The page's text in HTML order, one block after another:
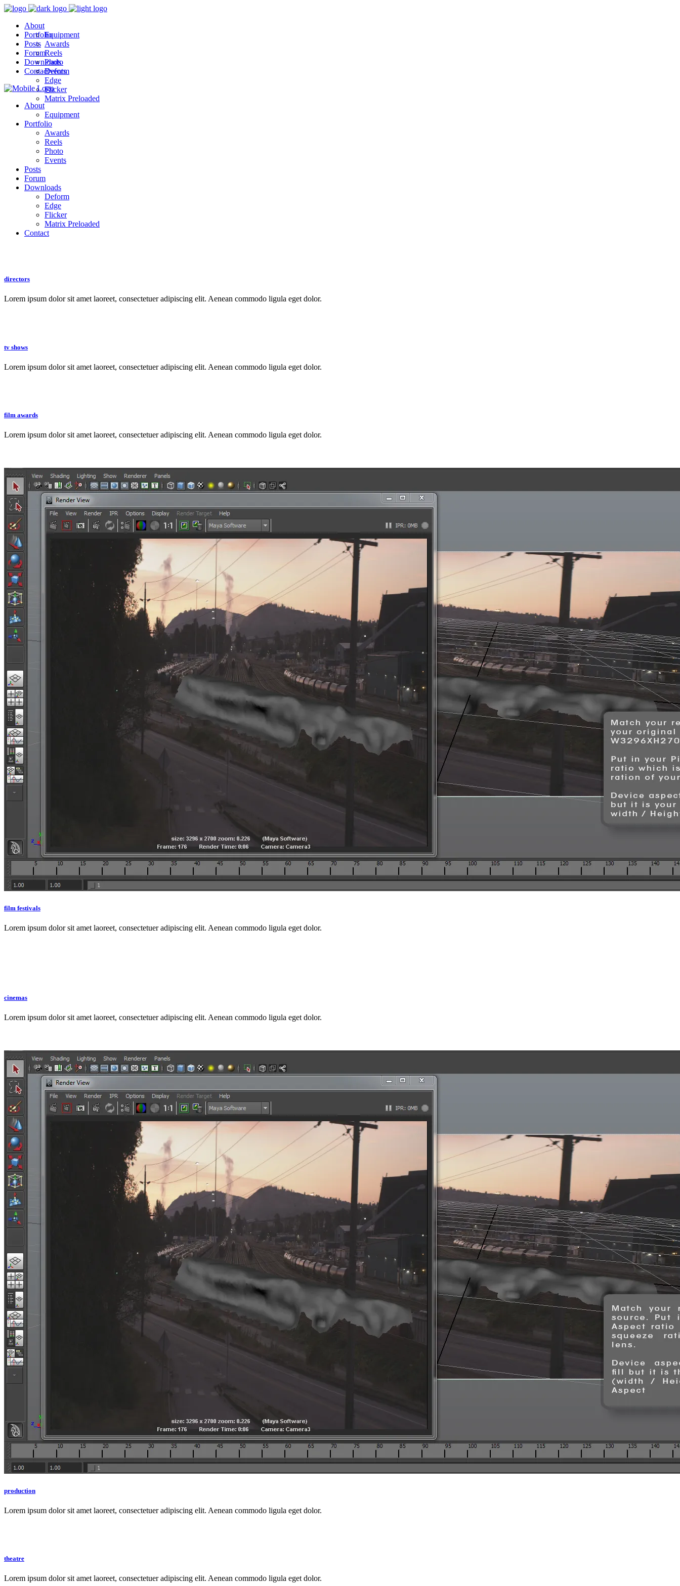
About
Equipment
Portfolio
Awards
Reels
Photo
Events
Posts
Forum
Downloads
Deform
Edge
Flicker
Matrix Preloaded
Contact
About
Equipment
Portfolio
Awards
Reels
Photo
Events
Posts
Forum
Downloads
Deform
Edge
Flicker
Matrix Preloaded
Contact
directors
Lorem ipsum dolor sit amet laoreet, consectetuer adipiscing elit. Aenean commodo ligula eget dolor.
tv shows
Lorem ipsum dolor sit amet laoreet, consectetuer adipiscing elit. Aenean commodo ligula eget dolor.
film awards
Lorem ipsum dolor sit amet laoreet, consectetuer adipiscing elit. Aenean commodo ligula eget dolor.
film festivals
Lorem ipsum dolor sit amet laoreet, consectetuer adipiscing elit. Aenean commodo ligula eget dolor.
cinemas
Lorem ipsum dolor sit amet laoreet, consectetuer adipiscing elit. Aenean commodo ligula eget dolor.
production
Lorem ipsum dolor sit amet laoreet, consectetuer adipiscing elit. Aenean commodo ligula eget dolor.
theatre
Lorem ipsum dolor sit amet laoreet, consectetuer adipiscing elit. Aenean commodo ligula eget dolor.